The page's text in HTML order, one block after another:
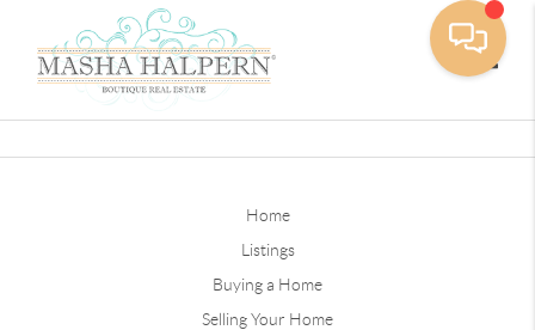
Home
Listings
Buying a Home
Selling Your Home